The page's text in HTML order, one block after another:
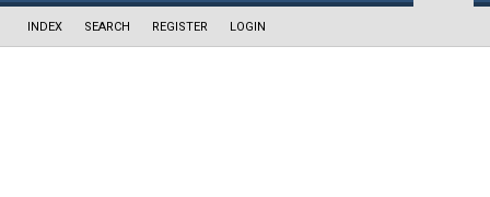
INDEX SEARCH REGISTER LOGIN